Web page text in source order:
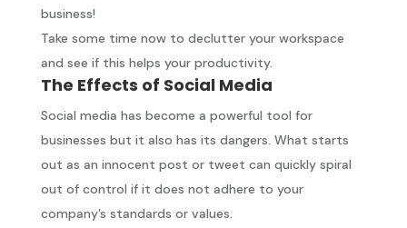
business!
Take some time now to declutter your workspace
and see if this helps your productivity.
The Effects of Social Media
Social media has become a powerful tool for
businesses but it also has its dangers. What starts
out as an innocent post or tweet can quickly spiral
out of control if it does not adhere to your
company’s standards or values.